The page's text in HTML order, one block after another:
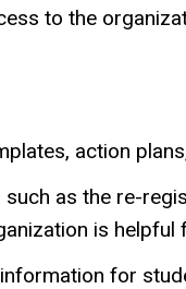
to the
action
as the re-
is helpful
for